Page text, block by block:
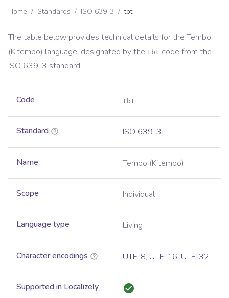
Home / Standards / ISO 639-3 / tbt
The table below provides technical details for the Tembo
(Kitembo) language, designated by the tbt code from the
ISO 639-3 standard.
Code tbt
Standard ISO 639-3
Name Tembo (Kitembo)
Scope Individual
Language type Living
Character encodings UTF-8, UTF-16, UTF-32
Supported in Localizely